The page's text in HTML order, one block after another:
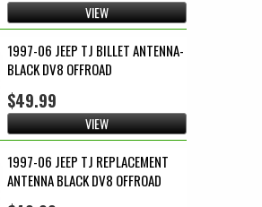
VIEW
1997-06 JEEP TJ BILLET ANTENNA-
BLACK DV8 OFFROAD
$49.99
VIEW
1997-06 JEEP TJ REPLACEMENT
ANTENNA BLACK DV8 OFFROAD